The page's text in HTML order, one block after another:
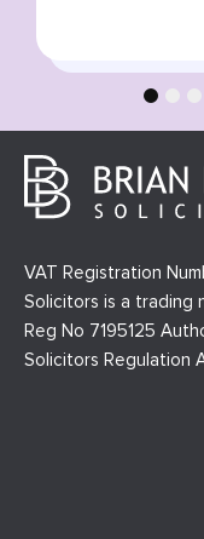
4 5 6
VAT Registration
Solicitors is a trading
Reg No 7195125
Solicitors Regulation